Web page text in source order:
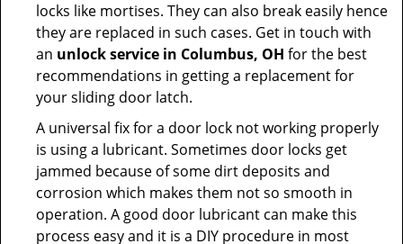
locks like mortises. They can also break easily hence
they are replaced in such cases. Get in touch with
an unlock service in Columbus, OH for the best
recommendations in getting a replacement for
your sliding door latch.
A universal fix for a door lock not working properly
is using a lubricant. Sometimes door locks get
jammed because of some dirt deposits and
corrosion which makes them not so smooth in
operation. A good door lubricant can make this
process easy and it is a DIY procedure in most